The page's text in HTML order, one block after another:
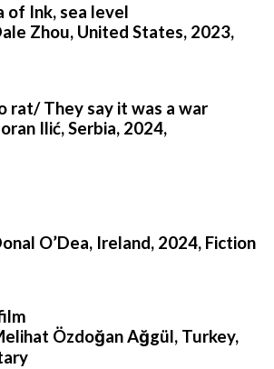
of Ink, sea level
Zhou, United States, 2023,
rat/ They say it was a war
Ilić, Serbia, 2024,
O’Dea, Ireland, 2024, Fiction
Özdoğan Ağgül, Turkey,